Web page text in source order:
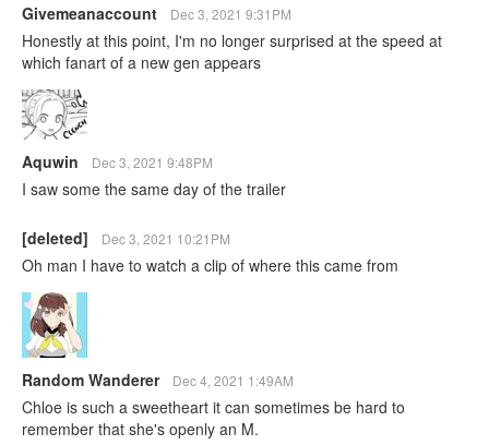
Givemeanaccount Dec 3, 2021 9:31PM
Honestly at this point, I'm no longer surprised at the speed at
which fanart of a new gen appears
Aquwin Dec 3, 2021 9:48PM
I saw some the same day of the trailer
[deleted] Dec 3, 2021 10:21PM
Oh man I have to watch a clip of where this came from
Random Wanderer Dec 4, 2021 1:49AM
Chloe is such a sweetheart it can sometimes be hard to
remember that she's openly an M.